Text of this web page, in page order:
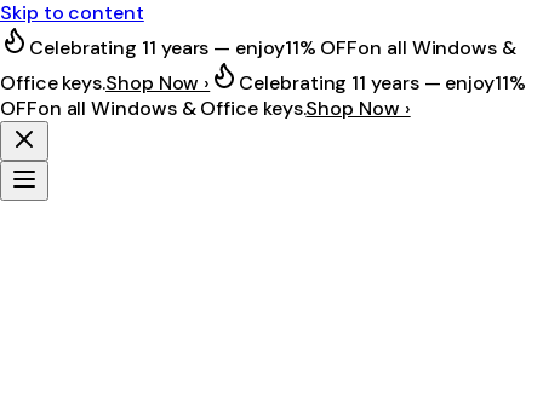
Skip to content
Celebrating 11 years — enjoy11% OFFon all Windows &
Office keys.Shop Now › Celebrating 11 years — enjoy11%
OFFon all Windows & Office keys.Shop Now ›